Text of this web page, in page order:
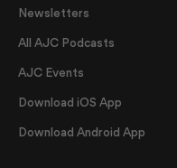
Newsletters
All AJC Podcasts
AJC Events
Download iOS App
Download Android App